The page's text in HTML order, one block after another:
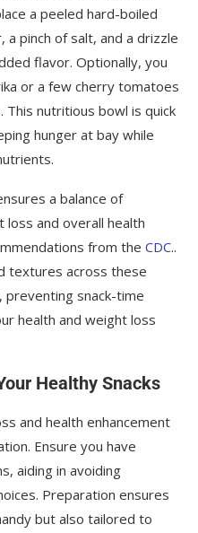
a peeled hard-boiled
a pinch of salt, and a drizzle
flavor. Optionally, you
or a few cherry tomatoes
nutritious bowl is quick
hunger at bay while
a balance of
and overall health
from the CDC..
textures across these
preventing snack-time
health and weight loss
Healthy Snacks
and health enhancement
Ensure you have
aiding in avoiding
Preparation ensures
but also tailored to